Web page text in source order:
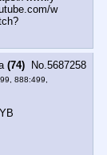
w
(74) No. 5687258
888:499,